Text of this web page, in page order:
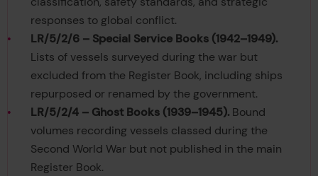
responses to global conflict.
LR/5/2/6 – Special Service Books (1942–1949).
Lists of vessels surveyed during the war but
excluded from the Register Book, including ships
repurposed or renamed by the government.
LR/5/2/4 – Ghost Books (1939–1945). Bound
volumes recording vessels classed during the
Second World War but not published in the main
Register Book.